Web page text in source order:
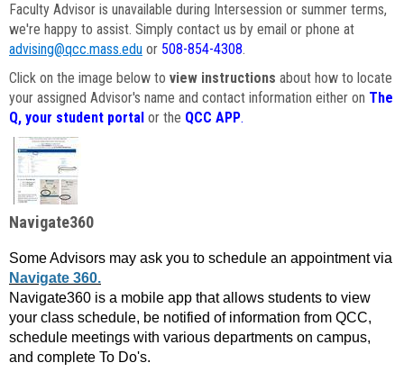
Faculty Advisor is unavailable during Intersession or summer terms,
we're happy to assist. Simply contact us by email or phone at
advising@qcc.mass.edu or 508-854-4308.
Click on the image below to view instructions about how to locate
your assigned Advisor's name and contact information either on The
Q, your student portal or the QCC APP.
Navigate360
Some Advisors may ask you to schedule an appointment via
Navigate 360.
Navigate360 is a mobile app that allows students to view
your class schedule, be notified of information from QCC,
schedule meetings with various departments on campus,
and complete To Do's.